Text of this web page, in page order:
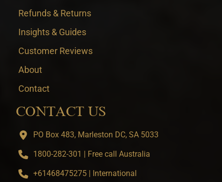
Refunds & Returns
Insights & Guides
Customer Reviews
About
Contact
CONTACT US
PO Box 483, Marleston DC, SA 5033
1800-282-301 | Free call Australia
+61468475275 | International